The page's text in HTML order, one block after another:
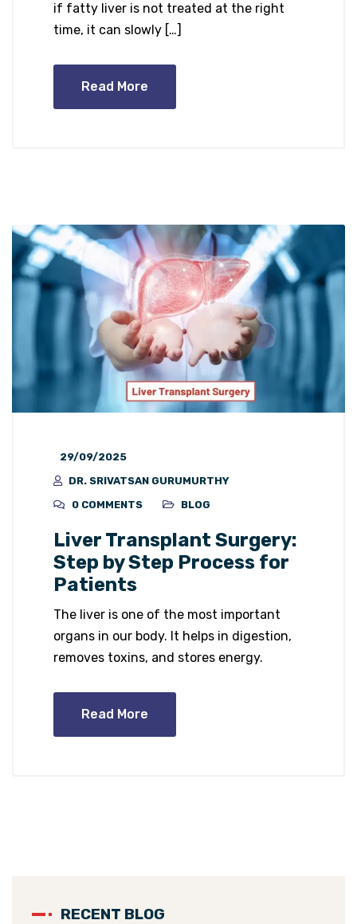
if fatty liver is not treated at the right
time, it can slowly […]
Read More
29/09/2025
DR. SRIVATSAN GURUMURTHY
0 COMMENTS
BLOG
Liver Transplant Surgery:
Step by Step Process for
Patients
The liver is one of the most important
organs in our body. It helps in digestion,
removes toxins, and stores energy.
Read More
RECENT BLOG